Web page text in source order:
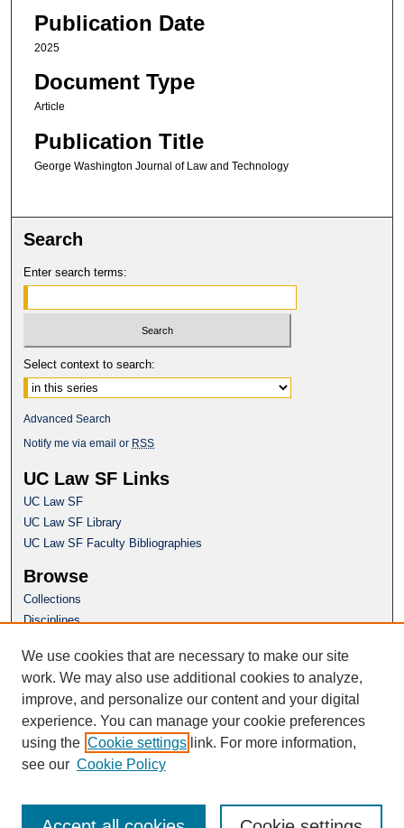
Publication Date
2025
Document Type
Article
Publication Title
George Washington Journal of Law and Technology
Search
Enter search terms:
Select context to search:
Advanced Search
Notify me via email or RSS
UC Law SF Links
UC Law SF
UC Law SF Library
UC Law SF Faculty Bibliographies
Browse
Collections
Disciplines
Author Corner
Author FAQ
Questions or Suggestions? Email:
repository@uclawsf.edu
We use cookies that are necessary to make our site
work. We may also use additional cookies to analyze,
improve, and personalize our content and your digital
experience. You can manage your cookie preferences
using the Cookie settings link. For more information,
see our Cookie Policy